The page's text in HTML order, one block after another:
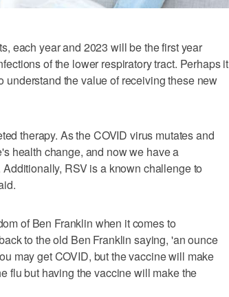
each year and 2023 will be the first year
of the lower respiratory tract. Perhaps it
understand the value of receiving these new
therapy. As the COVID virus mutates and
health change, and now we have a
RSV is a known challenge to
of Ben Franklin when it comes to
to the old Ben Franklin saying, 'an ounce
may get COVID, but the vaccine will make
flu but having the vaccine will make the